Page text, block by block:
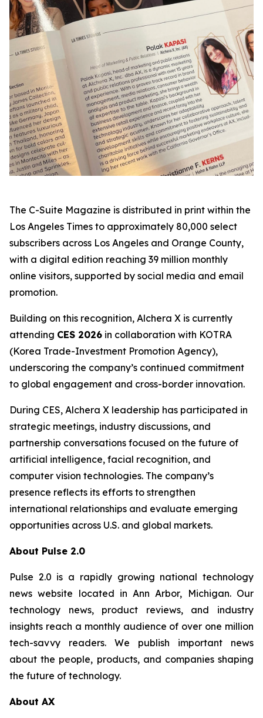
The C-Suite Magazine is distributed in print within the
Los Angeles Times to approximately 80,000 select
subscribers across Los Angeles and Orange County,
with a digital edition reaching 39 million monthly
online visitors, supported by social media and email
promotion.
Building on this recognition, Alchera X is currently
attending CES 2026 in collaboration with KOTRA
(Korea Trade-Investment Promotion Agency),
underscoring the company’s continued commitment
to global engagement and cross-border innovation.
During CES, Alchera X leadership has participated in
strategic meetings, industry discussions, and
partnership conversations focused on the future of
artificial intelligence, facial recognition, and
computer vision technologies. The company’s
presence reflects its efforts to strengthen
international relationships and evaluate emerging
opportunities across U.S. and global markets.
About Pulse 2.0
Pulse 2.0 is a rapidly growing national technology
news website located in Ann Arbor, Michigan. Our
technology news, product reviews, and industry
insights reach a monthly audience of over one million
tech-savvy readers. We publish important news
about the people, products, and companies shaping
the future of technology.
About AX